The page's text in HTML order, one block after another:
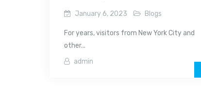
January 6, 2023 Blogs
For years, visitors from New York City and
other...
admin